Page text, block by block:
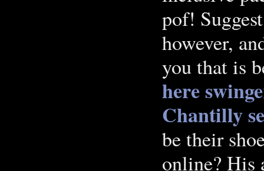
pof!
however,
you that is
here
Chantilly
be their
online? His